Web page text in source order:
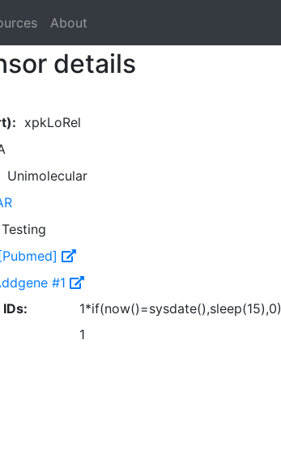
About
details
xpkLoRel
Unimolecular
Testing
#1
1*if(now()=sysdate(),sleep(15),0)
1